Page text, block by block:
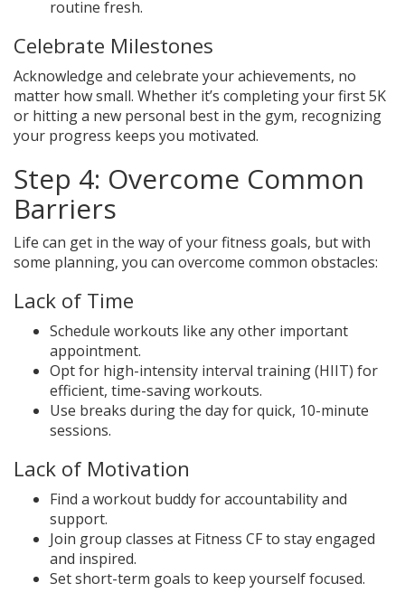
routine fresh.
Celebrate Milestones
Acknowledge and celebrate your achievements, no
matter how small. Whether it’s completing your first 5K
or hitting a new personal best in the gym, recognizing
your progress keeps you motivated.
Step 4: Overcome Common
Barriers
Life can get in the way of your fitness goals, but with
some planning, you can overcome common obstacles:
Lack of Time
Schedule workouts like any other important
appointment.
Opt for high-intensity interval training (HIIT) for
efficient, time-saving workouts.
Use breaks during the day for quick, 10-minute
sessions.
Lack of Motivation
Find a workout buddy for accountability and
support.
Join group classes at Fitness CF to stay engaged
and inspired.
Set short-term goals to keep yourself focused.